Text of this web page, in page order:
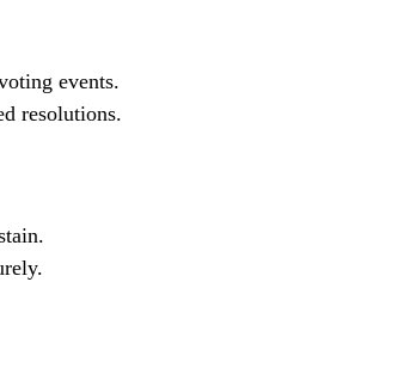
events.
resolutions.